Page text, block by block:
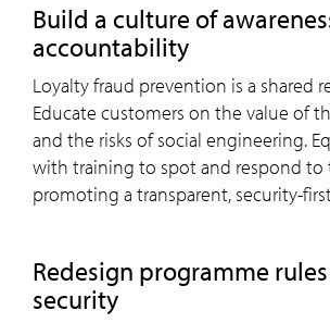
Build a culture of
accountability
Loyalty fraud prevention is a shared
Educate customers on the value of
and the risks of social engineering.
with training to spot and respond to
promoting a transparent, security-
Redesign programme
security